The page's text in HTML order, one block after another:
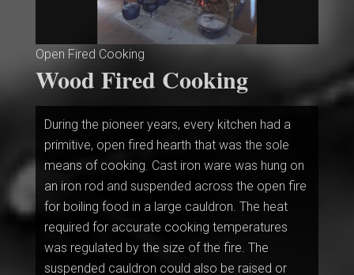
Open Fired Cooking
Wood Fired Cooking
During the pioneer years, every kitchen had a
primitive, open fired hearth that was the sole
means of cooking. Cast iron ware was hung on
an iron rod and suspended across the open fire
for boiling food in a large cauldron. The heat
required for accurate cooking temperatures
was regulated by the size of the fire. The
suspended cauldron could also be raised or